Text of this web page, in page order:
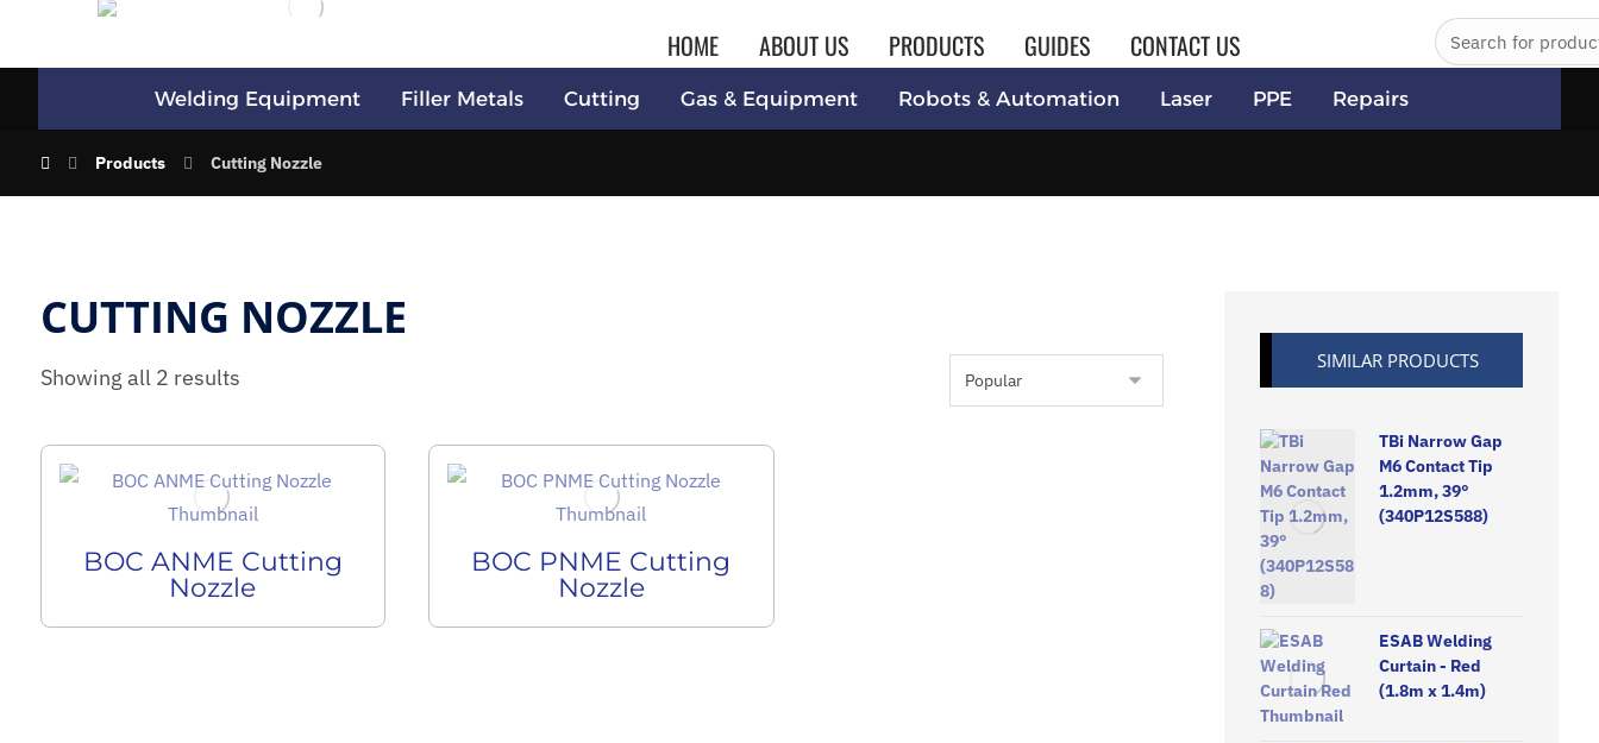
HOME ABOUT US PRODUCTS GUIDES CONTACT US
Welding Equipment Filler Metals Cutting Gas & Equipment Robots & Automation Laser PPE Repairs
Products Cutting Nozzle
CUTTING NOZZLE
Showing all 2 results
BOC ANME Cutting
Nozzle
BOC PNME Cutting
Nozzle
SIMILAR PRODUCTS
TBi Narrow Gap
M6 Contact Tip
1.2mm, 39°
(340P12S588)
ESAB Welding
Curtain - Red
(1.8m x 1.4m)